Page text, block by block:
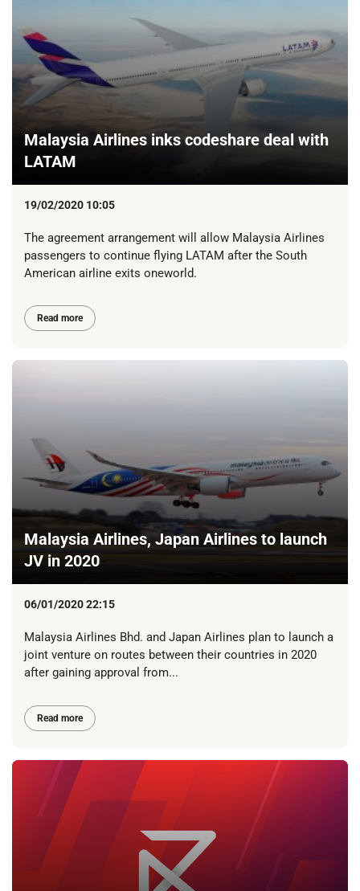
Malaysia Airlines inks codeshare deal with
LATAM
19/02/2020 10:05
The agreement arrangement will allow Malaysia Airlines
passengers to continue flying LATAM after the South
American airline exits oneworld.
Read more
Malaysia Airlines, Japan Airlines to launch
JV in 2020
06/01/2020 22:15
Malaysia Airlines Bhd. and Japan Airlines plan to launch a
joint venture on routes between their countries in 2020
after gaining approval from...
Read more